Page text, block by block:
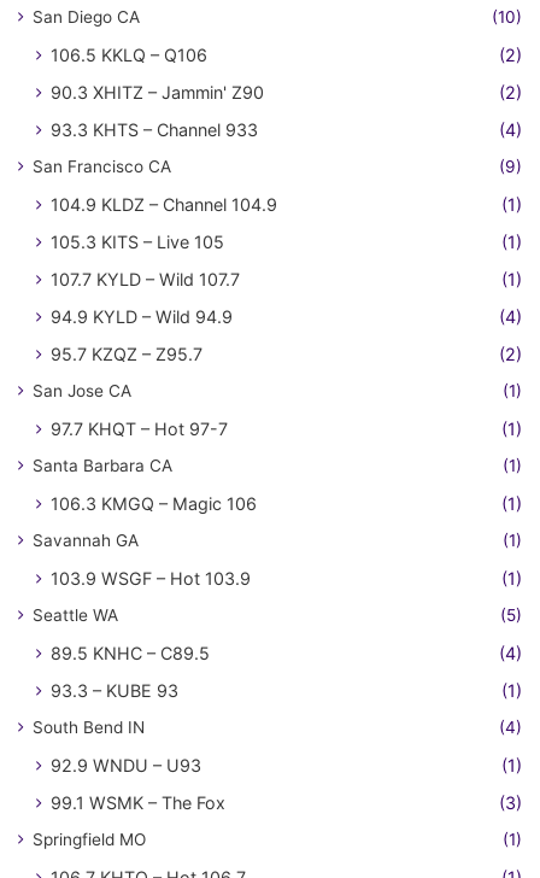
San Diego CA (10)
106.5 KKLQ – Q106
(2)
90.3 XHITZ – Jammin' Z90
(2)
93.3 KHTS – Channel 933
(4)
San Francisco CA (9)
104.9 KLDZ – Channel 104.9
(1)
105.3 KITS – Live 105
(1)
107.7 KYLD – Wild 107.7
(1)
94.9 KYLD – Wild 94.9
(4)
95.7 KZQZ – Z95.7
(2)
San Jose CA (1)
97.7 KHQT – Hot 97-7 (1)
Santa Barbara CA (1)
106.3 KMGQ – Magic 106 (1)
Savannah GA (1)
103.9 WSGF – Hot 103.9 (1)
Seattle WA (5)
89.5 KNHC – C89.5
(4)
93.3 – KUBE 93
(1)
South Bend IN (4)
92.9 WNDU – U93
(1)
99.1 WSMK – The Fox
(3)
Springfield MO (1)